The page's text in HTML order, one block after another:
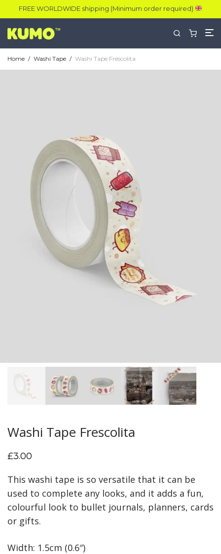
FREE WORLDWIDE shipping (Minimum order required)
Home / Washi Tape / Washi Tape Frescolita
Washi Tape Frescolita
£3.00
This washi tape is so versatile that it can be
used to complete any looks, and it adds a fun,
colourful look to bullet journals, planners, cards
or gifts.
Width: 1.5cm (0.6″)